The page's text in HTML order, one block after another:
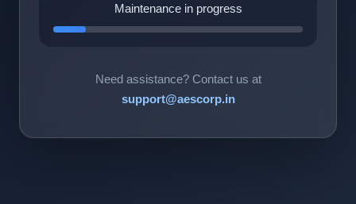
Maintenance in progress
Need assistance? Contact us at
support@aescorp.in